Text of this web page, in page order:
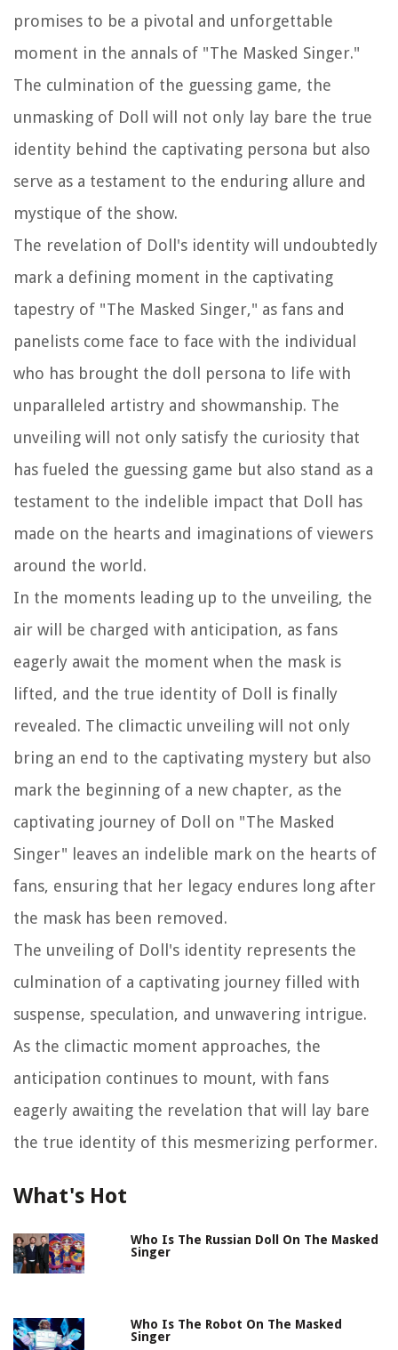
promises to be a pivotal and unforgettable
moment in the annals of "The Masked Singer."
The culmination of the guessing game, the
unmasking of Doll will not only lay bare the true
identity behind the captivating persona but also
serve as a testament to the enduring allure and
mystique of the show.
The revelation of Doll's identity will undoubtedly
mark a defining moment in the captivating
tapestry of "The Masked Singer," as fans and
panelists come face to face with the individual
who has brought the doll persona to life with
unparalleled artistry and showmanship. The
unveiling will not only satisfy the curiosity that
has fueled the guessing game but also stand as a
testament to the indelible impact that Doll has
made on the hearts and imaginations of viewers
around the world.
In the moments leading up to the unveiling, the
air will be charged with anticipation, as fans
eagerly await the moment when the mask is
lifted, and the true identity of Doll is finally
revealed. The climactic unveiling will not only
bring an end to the captivating mystery but also
mark the beginning of a new chapter, as the
captivating journey of Doll on "The Masked
Singer" leaves an indelible mark on the hearts of
fans, ensuring that her legacy endures long after
the mask has been removed.
The unveiling of Doll's identity represents the
culmination of a captivating journey filled with
suspense, speculation, and unwavering intrigue.
As the climactic moment approaches, the
anticipation continues to mount, with fans
eagerly awaiting the revelation that will lay bare
the true identity of this mesmerizing performer.
What's Hot
Who Is The Russian Doll On The Masked
Singer
Who Is The Robot On The Masked
Singer